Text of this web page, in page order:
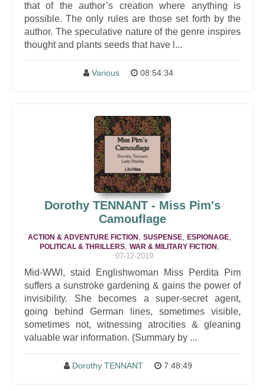
that of the author’s creation where anything is
possible. The only rules are those set forth by the
author. The speculative nature of the genre inspires
thought and plants seeds that have l...
Various 08:54:34
Dorothy TENNANT - Miss Pim's
Camouflage
ACTION & ADVENTURE FICTION SUSPENSE ESPIONAGE
POLITICAL & THRILLERS WAR & MILITARY FICTION
07-12-2019
Mid-WWI, staid Englishwoman Miss Perdita Pim
suffers a sunstroke gardening & gains the power of
invisibility. She becomes a super-secret agent,
going behind German lines, sometimes visible,
sometimes not, witnessing atrocities & gleaning
valuable war information. (Summary by ...
Dorothy TENNANT 7:48:49